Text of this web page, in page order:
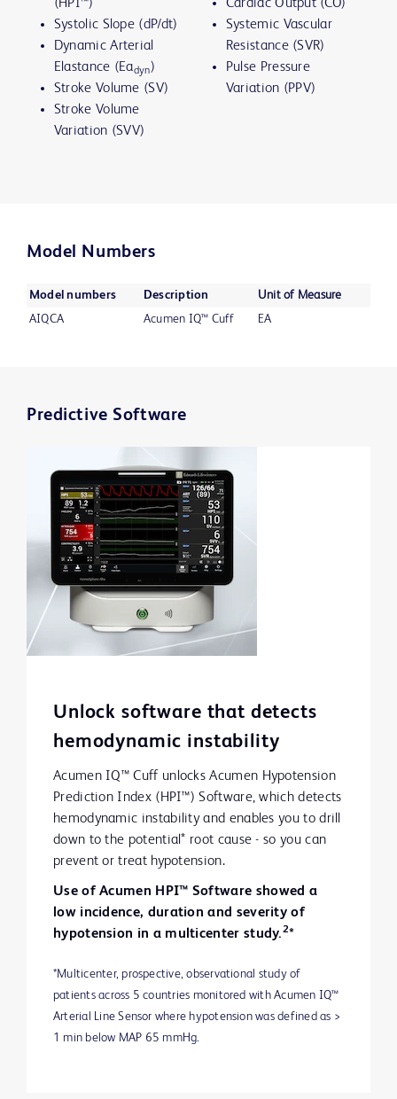
(HPI™)
Systolic Slope (dP/dt)
Dynamic Arterial
Elastance (Eadyn)
Stroke Volume (SV)
Stroke Volume
Variation (SVV)
Cardiac Output (CO)
Systemic Vascular
Resistance (SVR)
Pulse Pressure
Variation (PPV)
Model Numbers
Model numbers Description
Unit of Measure
AIQCA
Acumen IQ™ Cuff EA
Predictive Software
Unlock software that detects
hemodynamic instability
Acumen IQ™ Cuff unlocks Acumen Hypotension
Prediction Index (HPI™) Software, which detects
hemodynamic instability and enables you to drill
down to the potential* root cause - so you can
prevent or treat hypotension.
Use of Acumen HPI™ Software showed a
low incidence, duration and severity of
hypotension in a multicenter study.2*
*Multicenter, prospective, observational study of
patients across 5 countries monitored with Acumen IQ™
Arterial Line Sensor where hypotension was defined as >
1 min below MAP 65 mmHg.